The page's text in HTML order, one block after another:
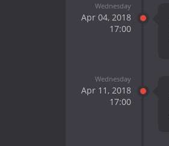
Wednesday
Apr 04, 2018
17:00
Wednesday
Apr 11, 2018
17:00